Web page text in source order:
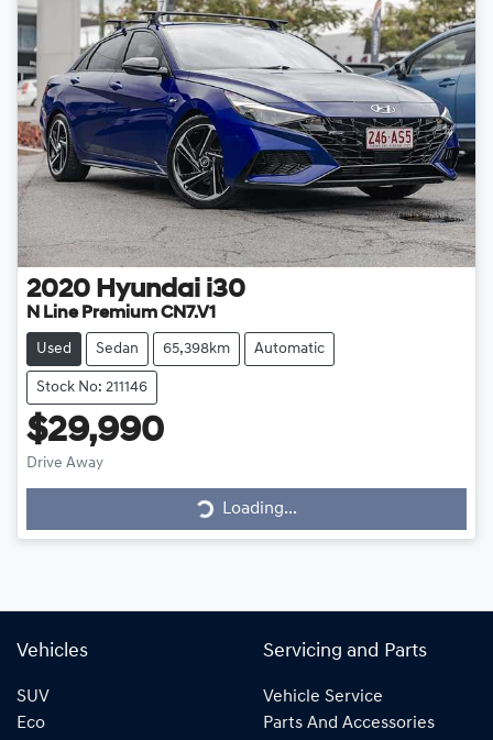
2020 Hyundai i30
N Line Premium CN7.V1
Used Sedan 65,398km Automatic
Stock No: 211146
$29,990
Drive Away
Loading...
Loading...
Vehicles
SUV
Eco
Servicing and Parts
Vehicle Service
Parts And Accessories